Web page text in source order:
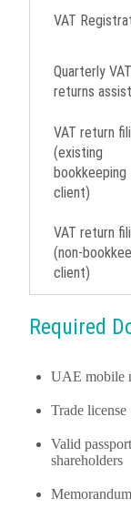
VAT
Quarterly VAT
returns
VAT return
(existing
bookkeeping
client)
VAT return
(non-
client)
Required
UAE mobile
Trade license
Valid
shareholders